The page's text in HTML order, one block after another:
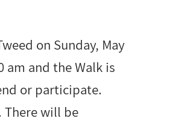
on Sunday, May
am and the Walk is
or participate.
There will be